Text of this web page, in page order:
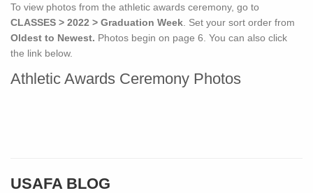
To view photos from the athletic awards ceremony, go to
CLASSES > 2022 > Graduation Week . Set your sort order from
Oldest to Newest. Photos begin on page 6. You can also click
the link below.
Athletic Awards Ceremony Photos
USAFA BLOG